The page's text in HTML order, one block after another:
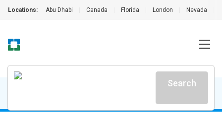
Locations: Abu Dhabi Canada Florida London Nevada
Search